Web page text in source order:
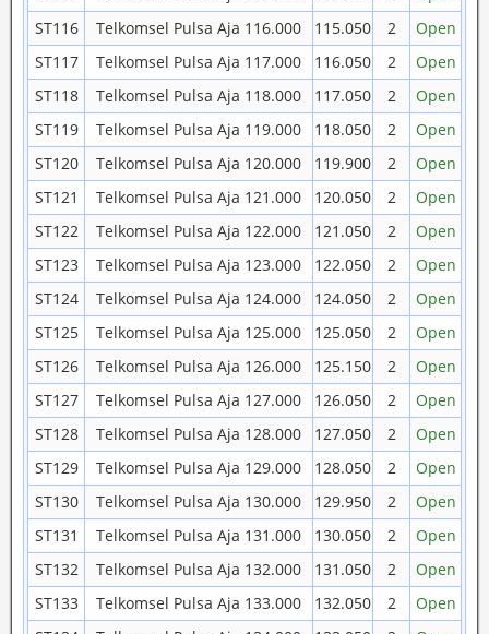
ST116
Telkomsel Pulsa Aja 116.000 115.050 2
Open
ST117
Telkomsel Pulsa Aja 117.000 116.050 2
Open
ST118
Telkomsel Pulsa Aja 118.000 117.050 2
Open
ST119
Telkomsel Pulsa Aja 119.000 118.050 2
Open
ST120
Telkomsel Pulsa Aja 120.000 119.900 2
Open
ST121
Telkomsel Pulsa Aja 121.000 120.050 2
Open
ST122
Telkomsel Pulsa Aja 122.000 121.050 2
Open
ST123
Telkomsel Pulsa Aja 123.000 122.050 2
Open
ST124
Telkomsel Pulsa Aja 124.000 124.050 2
Open
ST125
Telkomsel Pulsa Aja 125.000 125.050 2
Open
ST126
Telkomsel Pulsa Aja 126.000 125.150 2
Open
ST127
Telkomsel Pulsa Aja 127.000 126.050 2
Open
ST128
Telkomsel Pulsa Aja 128.000 127.050 2
Open
ST129
Telkomsel Pulsa Aja 129.000 128.050 2
Open
ST130
Telkomsel Pulsa Aja 130.000 129.950 2
Open
ST131
Telkomsel Pulsa Aja 131.000 130.050 2
Open
ST132
Telkomsel Pulsa Aja 132.000 131.050 2
Open
ST133
Telkomsel Pulsa Aja 133.000 132.050 2
Open